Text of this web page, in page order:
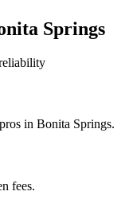
Springs
in Bonita Springs.
fees.